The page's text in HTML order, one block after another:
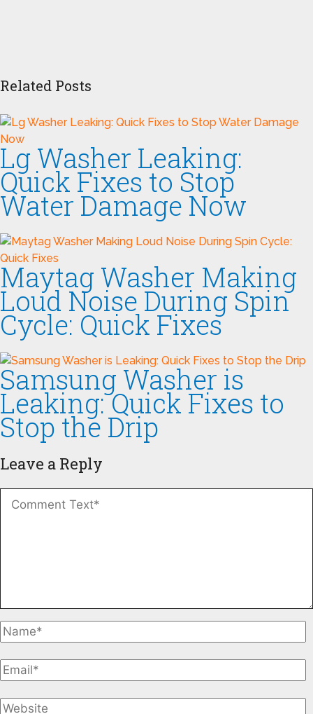
Related Posts
Lg Washer Leaking:
Quick Fixes to Stop
Water Damage Now
Maytag Washer Making
Loud Noise During Spin
Cycle: Quick Fixes
Samsung Washer is
Leaking: Quick Fixes to
Stop the Drip
Leave a Reply